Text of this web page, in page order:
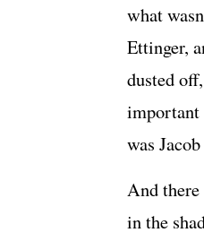
what
Ettinger,
dusted
important
was
And
in the